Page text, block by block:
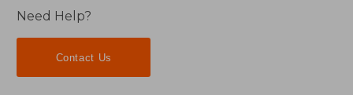
Need Help?
Contact Us